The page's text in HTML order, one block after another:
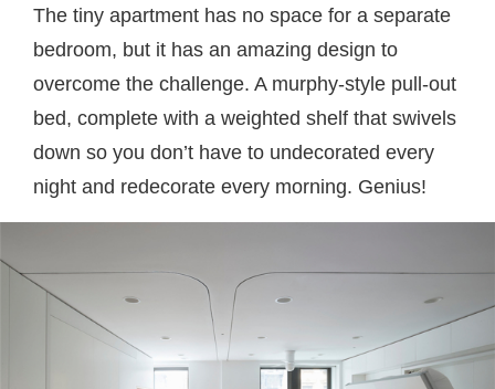
The tiny apartment has no space for a separate
bedroom, but it has an amazing design to
overcome the challenge. A murphy-style pull-out
bed, complete with a weighted shelf that swivels
down so you don’t have to undecorated every
night and redecorate every morning. Genius!